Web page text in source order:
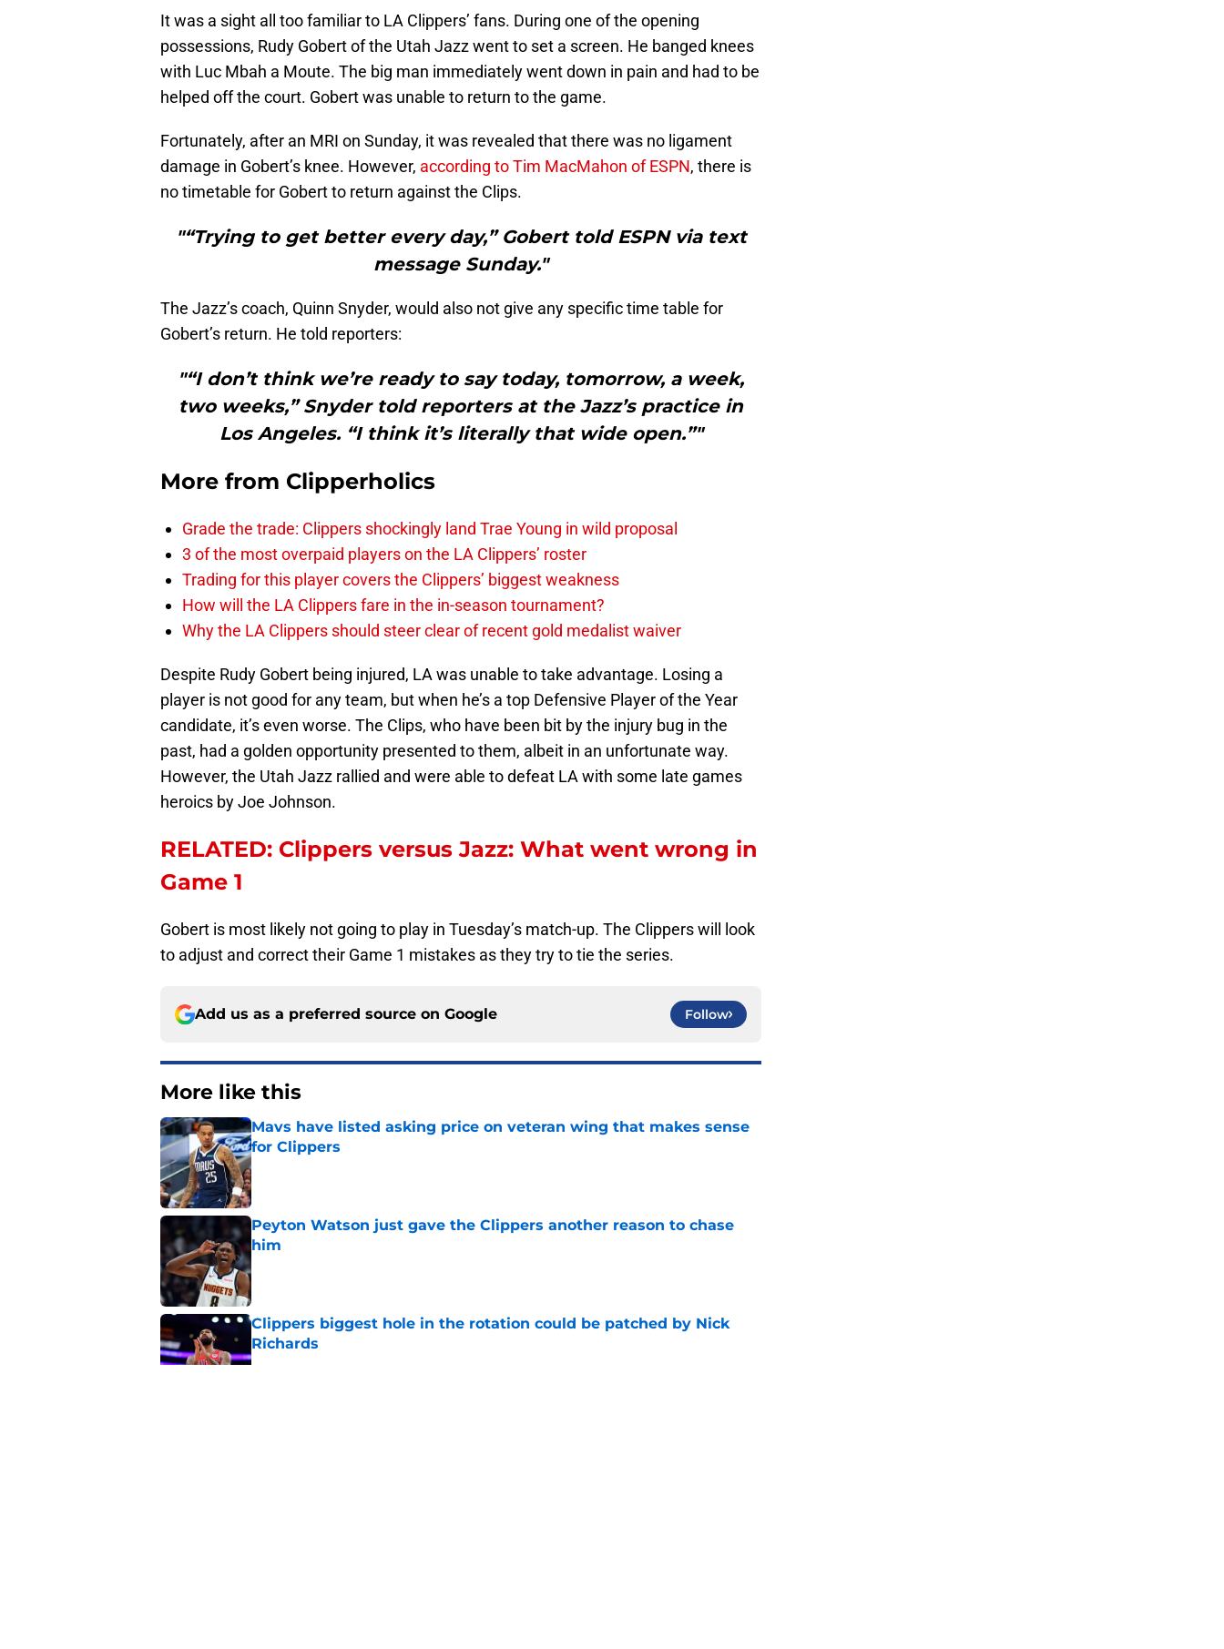
It was a sight all too familiar to LA Clippers’ fans. During one of the opening
possessions, Rudy Gobert of the Utah Jazz went to set a screen. He banged knees
with Luc Mbah a Moute. The big man immediately went down in pain and had to be
helped off the court. Gobert was unable to return to the game.
Fortunately, after an MRI on Sunday, it was revealed that there was no ligament
damage in Gobert’s knee. However, according to Tim MacMahon of ESPN, there is
no timetable for Gobert to return against the Clips.
"“Trying to get better every day,” Gobert told ESPN via text
message Sunday."
The Jazz’s coach, Quinn Snyder, would also not give any specific time table for
Gobert’s return. He told reporters:
"“I don’t think we’re ready to say today, tomorrow, a week,
two weeks,” Snyder told reporters at the Jazz’s practice in
Los Angeles. “I think it’s literally that wide open.”"
More from Clipperholics
Grade the trade: Clippers shockingly land Trae Young in wild proposal
3 of the most overpaid players on the LA Clippers’ roster
Trading for this player covers the Clippers’ biggest weakness
How will the LA Clippers fare in the in-season tournament?
Why the LA Clippers should steer clear of recent gold medalist waiver
Despite Rudy Gobert being injured, LA was unable to take advantage. Losing a
player is not good for any team, but when he’s a top Defensive Player of the Year
candidate, it’s even worse. The Clips, who have been bit by the injury bug in the
past, had a golden opportunity presented to them, albeit in an unfortunate way.
However, the Utah Jazz rallied and were able to defeat LA with some late games
heroics by Joe Johnson.
RELATED: Clippers versus Jazz: What went wrong in
Game 1
Gobert is most likely not going to play in Tuesday’s match-up. The Clippers will look
to adjust and correct their Game 1 mistakes as they try to tie the series.
Add us as a preferred source on Google Follow
More like this
Mavs have listed asking price on veteran wing that makes sense
for Clippers
Published by on Invalid Date
Peyton Watson just gave the Clippers another reason to chase
him
Published by on Invalid Date
Clippers biggest hole in the rotation could be patched by Nick
Richards
Published by on Invalid Date